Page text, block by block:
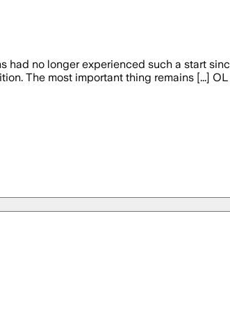
no longer experienced such a start
The most important thing remains [...]